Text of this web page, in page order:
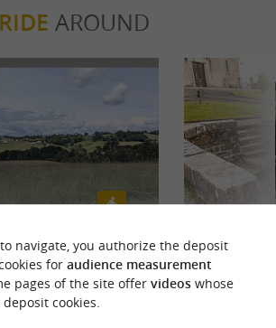
RIDE AROUND
- Henri IV
navigate, you authorize the deposit
for audience measurement
pages of the site offer videoswhose
cookies.